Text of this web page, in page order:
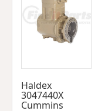
Haldex
3047440X
Cummins